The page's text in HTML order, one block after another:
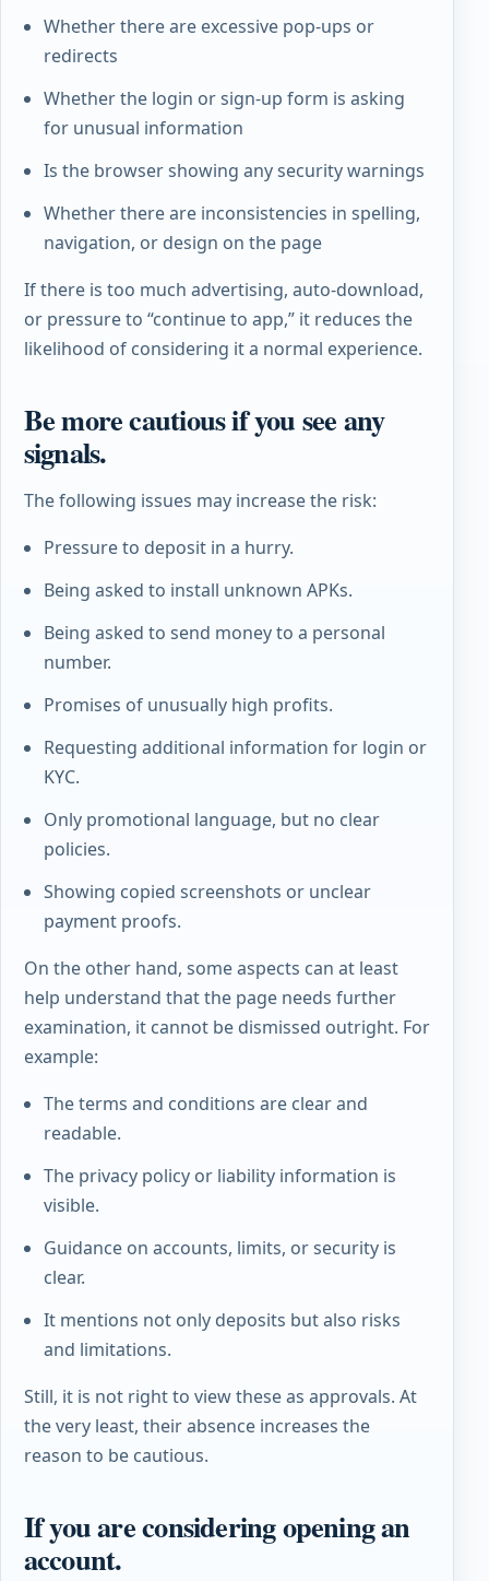
Whether there are excessive pop-ups or
redirects
Whether the login or sign-up form is asking
for unusual information
Is the browser showing any security warnings
Whether there are inconsistencies in spelling,
navigation, or design on the page
If there is too much advertising, auto-download,
or pressure to “continue to app,” it reduces the
likelihood of considering it a normal experience.
Be more cautious if you see any
signals.
The following issues may increase the risk:
Pressure to deposit in a hurry.
Being asked to install unknown APKs.
Being asked to send money to a personal
number.
Promises of unusually high profits.
Requesting additional information for login or
KYC.
Only promotional language, but no clear
policies.
Showing copied screenshots or unclear
payment proofs.
On the other hand, some aspects can at least
help understand that the page needs further
examination, it cannot be dismissed outright. For
example:
The terms and conditions are clear and
readable.
The privacy policy or liability information is
visible.
Guidance on accounts, limits, or security is
clear.
It mentions not only deposits but also risks
and limitations.
Still, it is not right to view these as approvals. At
the very least, their absence increases the
reason to be cautious.
If you are considering opening an
account.